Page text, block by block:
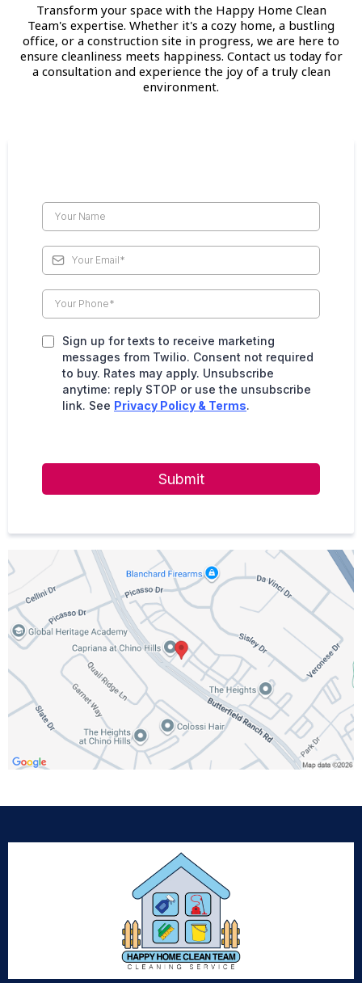
Transform your space with the Happy Home Clean
Team's expertise. Whether it's a cozy home, a bustling
office, or a construction site in progress, we are here to
ensure cleanliness meets happiness. Contact us today for
a consultation and experience the joy of a truly clean
environment.
Sign up for texts to receive marketing
messages from Twilio. Consent not required
to buy. Rates may apply. Unsubscribe
anytime: reply STOP or use the unsubscribe
link. See Privacy Policy & Terms.
Submit